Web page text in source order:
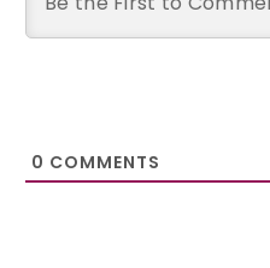
0 COMMENTS